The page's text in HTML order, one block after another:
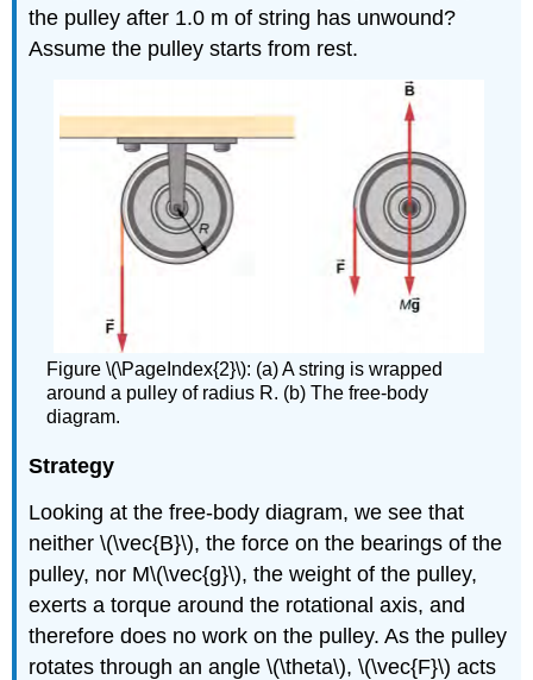
the pulley after 1.0 m of string has unwound?
Assume the pulley starts from rest.
Figure \(\PageIndex{2}\): (a) A string is wrapped
around a pulley of radius R. (b) The free-body
diagram.
Strategy
Looking at the free-body diagram, we see that
neither \(\vec{B}\), the force on the bearings of the
pulley, nor M\(\vec{g}\), the weight of the pulley,
exerts a torque around the rotational axis, and
therefore does no work on the pulley. As the pulley
rotates through an angle \(\theta\), \(\vec{F}\) acts